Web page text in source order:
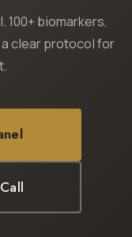
100+ biomarkers,
clear protocol for